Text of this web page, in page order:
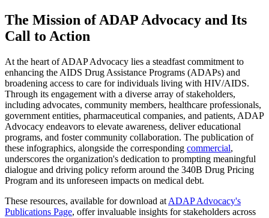
The Mission of ADAP Advocacy and Its
Call to Action
At the heart of ADAP Advocacy lies a steadfast commitment to
enhancing the AIDS Drug Assistance Programs (ADAPs) and
broadening access to care for individuals living with HIV/AIDS.
Through its engagement with a diverse array of stakeholders,
including advocates, community members, healthcare professionals,
government entities, pharmaceutical companies, and patients, ADAP
Advocacy endeavors to elevate awareness, deliver educational
programs, and foster community collaboration. The publication of
these infographics, alongside the corresponding commercial,
underscores the organization's dedication to prompting meaningful
dialogue and driving policy reform around the 340B Drug Pricing
Program and its unforeseen impacts on medical debt.
These resources, available for download at ADAP Advocacy's
Publications Page, offer invaluable insights for stakeholders across